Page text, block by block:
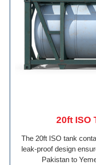
20ft ISO
The 20ft ISO tank
leak-proof design
Pakistan to